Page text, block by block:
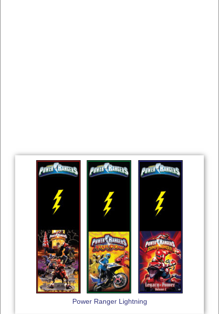
Power Ranger Lightning